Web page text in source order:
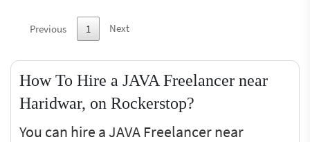
Previous 1 Next
How To Hire a JAVA Freelancer near
Haridwar, on Rockerstop?
You can hire a JAVA Freelancer near